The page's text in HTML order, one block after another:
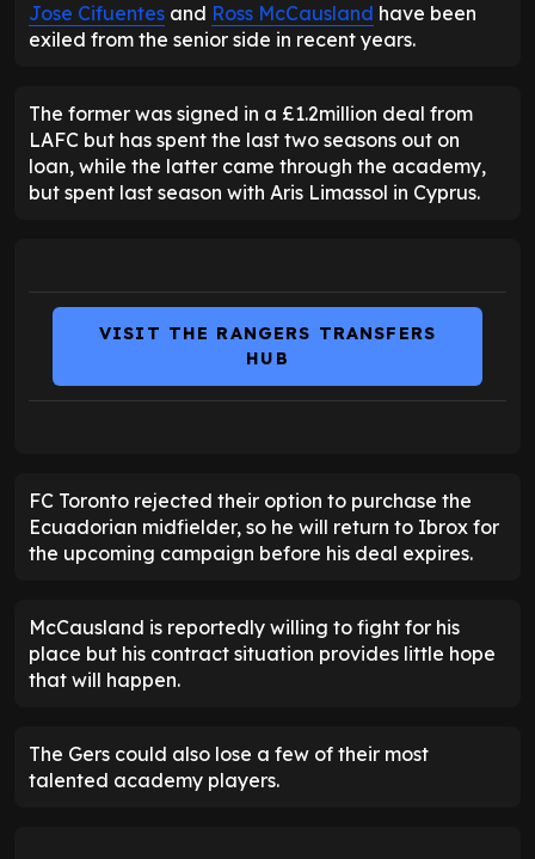
Jose Cifuentes and Ross McCausland have been
exiled from the senior side in recent years.
The former was signed in a £1.2million deal from
LAFC but has spent the last two seasons out on
loan, while the latter came through the academy,
but spent last season with Aris Limassol in Cyprus.
VISIT THE RANGERS TRANSFERS
HUB
FC Toronto rejected their option to purchase the
Ecuadorian midfielder, so he will return to Ibrox for
the upcoming campaign before his deal expires.
McCausland is reportedly willing to fight for his
place but his contract situation provides little hope
that will happen.
The Gers could also lose a few of their most
talented academy players.